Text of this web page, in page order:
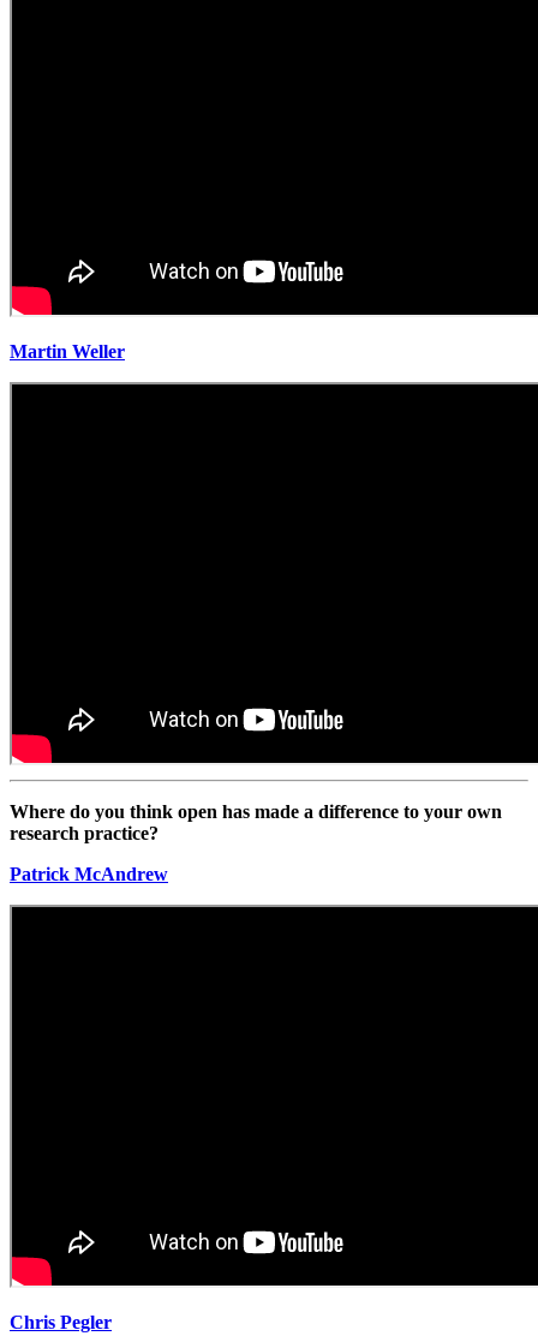
Martin Weller
Where do you think open has made a difference to your own
research practice?
Patrick McAndrew
Chris Pegler